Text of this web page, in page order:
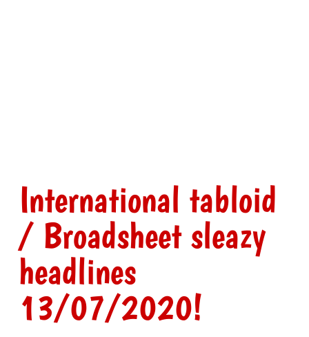
International tabloid
/ Broadsheet sleazy
headlines
13/07/2020!